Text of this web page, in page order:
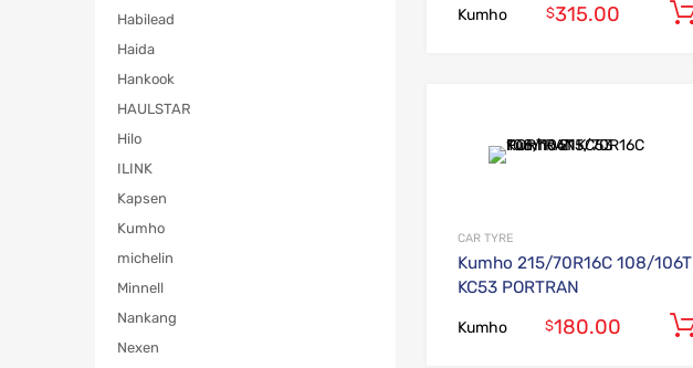
Kumho $315.00
CAR TYRE
Kumho 215/70R16C 108/106T
KC53 PORTRAN
Kumho $180.00
Habilead
Haida
Hankook
HAULSTAR
Hilo
ILINK
Kapsen
Kumho
michelin
Minnell
Nankang
Nexen